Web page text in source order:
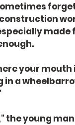
your mouth
in a
the young